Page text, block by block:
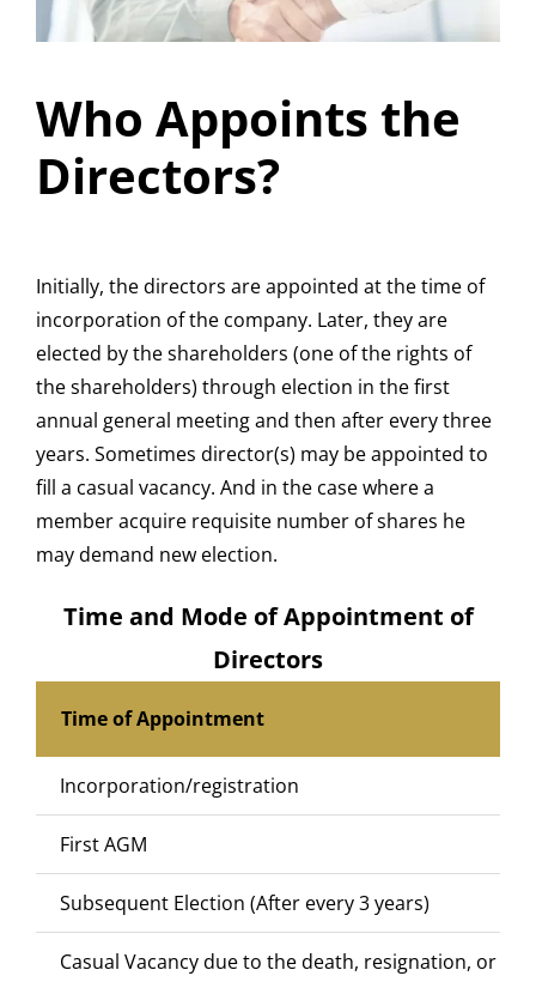
Who Appoints the
Directors?
Initially, the directors are appointed at the time of
incorporation of the company. Later, they are
elected by the shareholders (one of the rights of
the shareholders) through election in the first
annual general meeting and then after every three
years. Sometimes director(s) may be appointed to
fill a casual vacancy. And in the case where a
member acquire requisite number of shares he
may demand new election.
Time and Mode of Appointment of
Directors
Time of Appointment
Incorporation/registration
First AGM
Subsequent Election (After every 3 years)
Casual Vacancy due to the death, resignation, or